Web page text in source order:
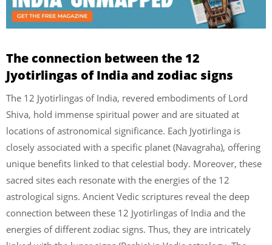
The connection between the 12
Jyotirlingas of India and zodiac signs
The 12 Jyotirlingas of India, revered embodiments of Lord
Shiva, hold immense spiritual power and are situated at
locations of astronomical significance. Each Jyotirlinga is
closely associated with a specific planet (Navagraha), offering
unique benefits linked to that celestial body. Moreover, these
sacred sites each resonate with the energies of the 12
astrological signs. Ancient Vedic scriptures reveal the deep
connection between these 12 Jyotirlingas of India and the
energies of different zodiac signs. Thus, they are intricately